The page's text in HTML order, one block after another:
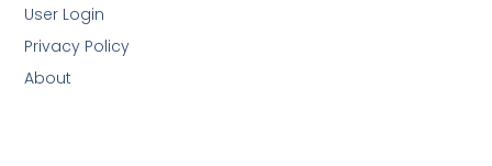
User Login
Privacy Policy
About